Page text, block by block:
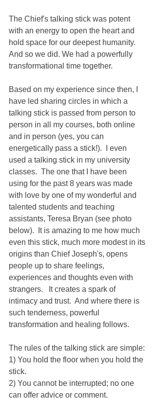
The Chief's talking stick was potent
with an energy to open the heart and
hold space for our deepest humanity.
And so we did. We had a powerfully
transformational time together.
Based on my experience since then, I
have led sharing circles in which a
talking stick is passed from person to
person in all my courses, both online
and in person (yes, you can
energetically pass a stick!).  I even
used a talking stick in my university
classes.  The one that I have been
using for the past 8 years was made
with love by one of my wonderful and
talented students and teaching
assistants, Teresa Bryan (see photo
below).  It is amazing to me how much
even this stick, much more modest in its
origins than Chief Joseph's, opens
people up to share feelings,
experiences and thoughts even with
strangers.   It creates a spark of
intimacy and trust.  And where there is
such tenderness, powerful
transformation and healing follows.
The rules of the talking stick are simple:
1) You hold the floor when you hold the
stick.
2) You cannot be interrupted; no one
can offer advice or comment.